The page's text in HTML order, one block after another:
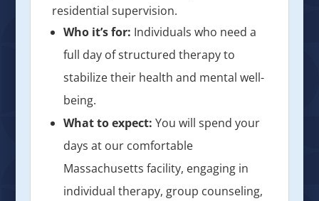
residential supervision.
Who it’s for: Individuals who need a
full day of structured therapy to
stabilize their health and mental well-
being.
What to expect: You will spend your
days at our comfortable
Massachusetts facility, engaging in
individual therapy, group counseling,